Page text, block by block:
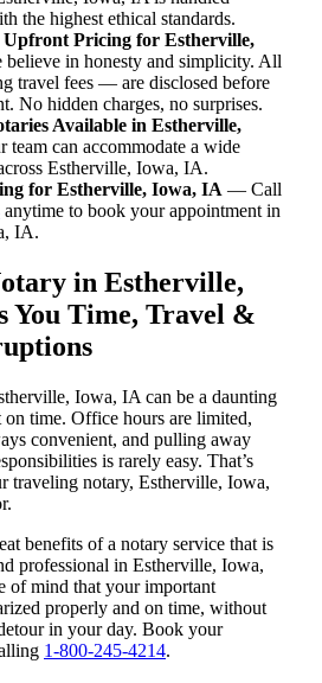
the highest ethical standards.
Pricing for Estherville,
in honesty and simplicity. All
travel fees — are disclosed before
No hidden charges, no surprises.
Available in Estherville,
can accommodate a wide
Estherville, Iowa, IA.
for Estherville, Iowa, IA — Call
anytime to book your appointment in
IA.
in Estherville,
You Time, Travel &
Iowa, IA can be a daunting
on time. Office hours are limited,
convenient, and pulling away
is rarely easy. That’s
traveling notary, Estherville, Iowa,
benefits of a notary service that is
professional in Estherville, Iowa,
mind that your important
properly and on time, without
in your day. Book your
1-800-245-4214.